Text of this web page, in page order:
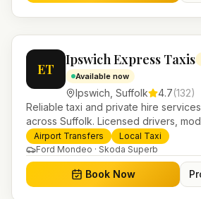
ET
Ipswich Express Taxis
Available now
Ipswich Suffolk 4.7(132)
Reliable taxi and private hire
across Suffolk. Licensed drivers,
booking for airport transfers and local
Airport Transfers
Local Taxi
Ford Mondeo · Skoda Superb
Book Now